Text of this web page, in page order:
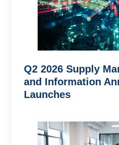
Q2 2026 Supply
and Information
Launches